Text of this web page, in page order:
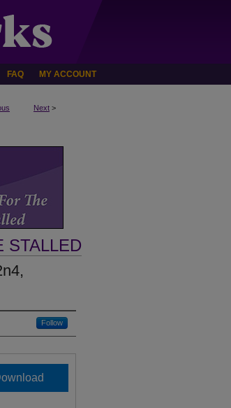
FAQ MY ACCOUNT
Next >
STALLED
Follow